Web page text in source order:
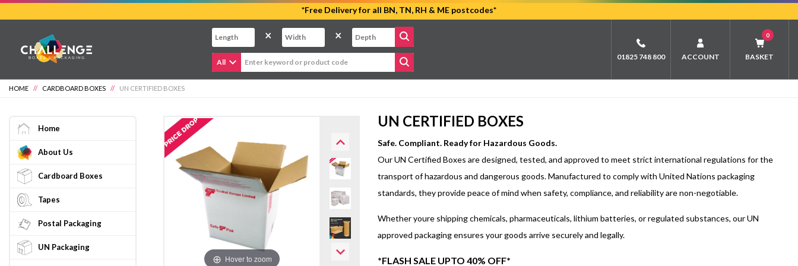
content
*Free Delivery for all BN, TN, RH & ME postcodes*
× ×
All
01825 748 800 ACCOUNT
0
BASKET
HOME // CARDBOARD BOXES // UN CERTIFIED BOXES
Home
About Us
Cardboard Boxes
Tapes
Postal Packaging
UN Packaging
Hover to zoom
UN CERTIFIED BOXES
Safe. Compliant. Ready for Hazardous Goods.
Our UN Certified Boxes are designed, tested, and approved to meet strict international regulations for the
transport of hazardous and dangerous goods. Manufactured to comply with United Nations packaging
standards, they provide peace of mind when safety, compliance, and reliability are non-negotiable.
Whether youre shipping chemicals, pharmaceuticals, lithium batteries, or regulated substances, our UN
approved packaging ensures your goods arrive securely and legally.
*FLASH SALE UPTO 40% OFF*